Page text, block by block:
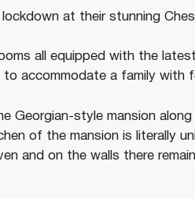
all equipped with the
accommodate a family with
Georgian-style mansion
of the mansion is literally
and on the walls there